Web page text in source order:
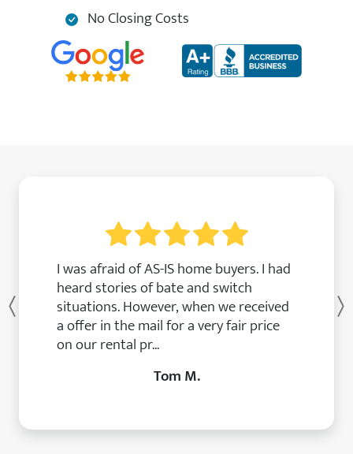
No Closing Costs
I was afraid of AS-IS home buyers. I had
heard stories of bate and switch
situations. However, when we received
a offer in the mail for a very fair price
on our rental pr...
Tom M.
Previous